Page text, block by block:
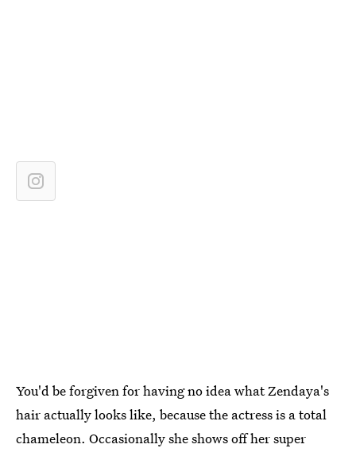
You'd be forgiven for having no idea what Zendaya's
hair actually looks like, because the actress is a total
chameleon. Occasionally she shows off her super